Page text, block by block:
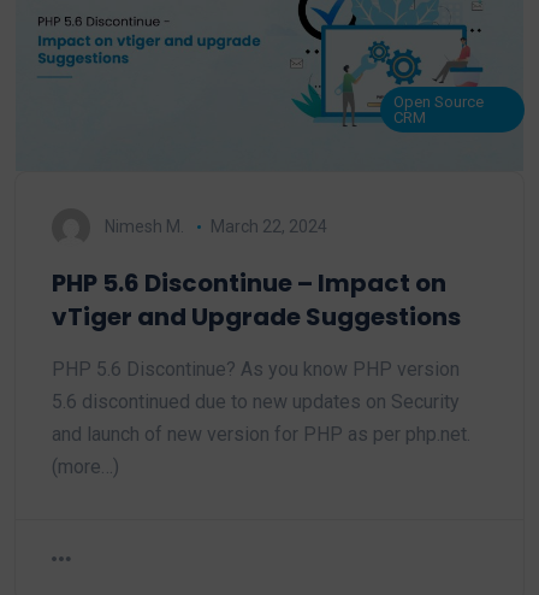
Open Source
CRM
Nimesh M. March 22, 2024
PHP 5.6 Discontinue – Impact on
vTiger and Upgrade Suggestions
PHP 5.6 Discontinue? As you know PHP version
5.6 discontinued due to new updates on Security
and launch of new version for PHP as per php.net.
(more…)